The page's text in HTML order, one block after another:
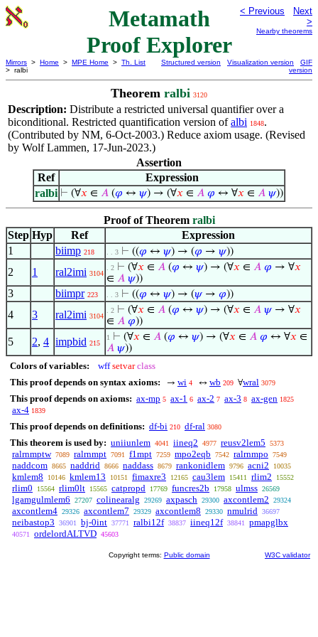
Metamath
Proof Explorer
< Previous
Next
>
Nearby theorems
Mirrors > Home > MPE Home > Th. List
> ralbi
Structured version Visualization version
GIF
version
Theorem ralbi 3120
Description: Distribute a restricted universal quantifier over a
biconditional. Restricted quantification version ofalbi 1848.
(Contributed by NM, 6-Oct-2003.) Reduce axiom usage. (Revised
by Wolf Lammen, 17-Jun-2023.)
Assertion
Ref
Expression
ralbi ⊢ (∀𝑥 ∈ 𝐴 (𝜑 ↔ 𝜓) → (∀𝑥 ∈ 𝐴 𝜑 ↔ ∀𝑥 ∈ 𝐴 𝜓))
Proof of Theorem ralbi
Step Hyp Ref
Expression
1
biimp 218 . . 3 ⊢ ((𝜑 ↔ 𝜓) → (𝜑 → 𝜓))
2 1 ral2imi 3104
. 2 ⊢ (∀𝑥 ∈ 𝐴 (𝜑 ↔ 𝜓) → (∀𝑥 ∈ 𝐴 𝜑 → ∀𝑥
∈ 𝐴 𝜓))
3 biimpr 223 . . 3 ⊢ ((𝜑 ↔ 𝜓) → (𝜓→ 𝜑))
4 3 ral2imi 3104
. 2 ⊢ (∀𝑥 ∈ 𝐴 (𝜑 ↔ 𝜓) → (∀𝑥 ∈ 𝐴 𝜓→ ∀𝑥
∈ 𝐴 𝜑))
5 2, 4 impbid 215
1 ⊢ (∀𝑥 ∈ 𝐴 (𝜑 ↔ 𝜓) → (∀𝑥 ∈ 𝐴 𝜑 ↔ ∀𝑥 ∈
𝐴 𝜓))
Colors of variables: wff setvar class
This proof depends on syntax axioms:
→ wi 4 ↔ wb 209 ∀wral 3079
This proof depends on axioms: ax-mp 5 ax-1 6 ax-2 7 ax-3 8 ax-gen 1825
ax-4 1839
This proof depends on definitions: df-bi 210 df-ral 3080
This theorem is used by: uniiunlem 4041 iineq2 4977 reusv2lem5 5373
ralrnmptw 7089 ralrnmpt 7091 f1mpt 7259 mpo2eqb 7542 ralrnmpo 7549
naddcom 8665 naddrid 8666 naddass 8679 rankonidlem 9796 acni2 10035
kmlem8 10146 kmlem13 10151 fimaxre3 12165 cau3lem 15411 rlim2 15552
rlim0 15564 rlim0lt 15565 catpropd 17769 funcres2b 17958 ulmss 26569
lgamgulmlem6 27207 colinearalg 29269 axpasch 29300 axcontlem2 29324
axcontlem4 29326 axcontlem7 29329 axcontlem8 29330 nmulrid 36697
neibastop3 36901 bj-0int 37771 ralbi12f 38837 iineq12f 38841 pmapglbx
40571 ordelordALTVD 45603
Copyright terms: Public domain W3C validator